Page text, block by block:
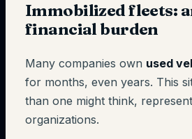
Immobilized fleets:
financial burden
Many companies own used
for months, even years. This
than one might think,
organizations.